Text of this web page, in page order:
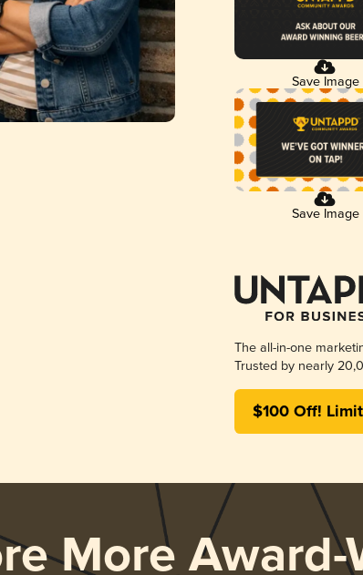
Save Image
Save Image
The all-in-one
Trusted by nearly
$100 Off!
More Award-